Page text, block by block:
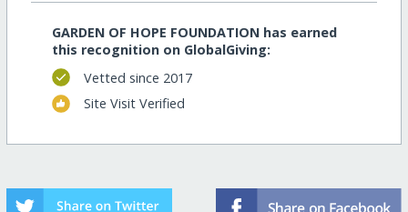
GARDEN OF HOPE FOUNDATION has earned
this recognition on GlobalGiving:
Vetted since 2017
Site Visit Verified